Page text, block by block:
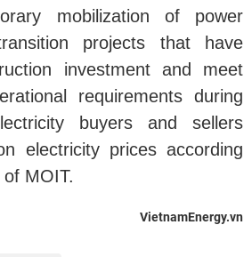
mobilization of power
projects that have
investment and meet
requirements during
buyers and sellers
electricity prices according
MOIT.
VietnamEnergy.vn